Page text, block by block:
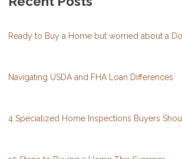
Ready to Buy a Home but worried about a
Navigating USDA and FHA Loan Differences
4 Specialized Home Inspections Buyers